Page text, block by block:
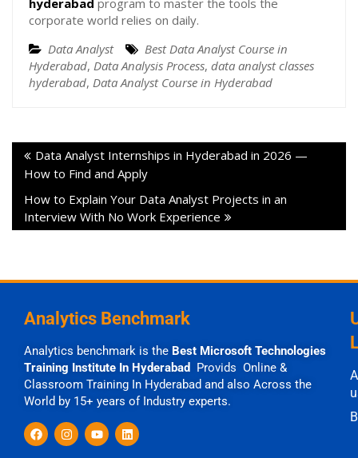
hyderabad program to master the tools the
corporate world relies on daily.
Data Analyst
Best Data Analyst Course in
Hyderabad, Data Analysis Process, data analyst classes
hyderabad, Data Analyst Course in Hyderabad
Data Analyst Internships in Hyderabad in 2026 —
How to Find and Apply
How to Explain Your Data Analyst Projects in an
Interview With No Work Experience
Analytics Benchmark
Analytics benchmark is the Best Microsoft Technologies
Training Institute In Hyderabad
Provids Online &
Classroom Training In Hyderabad and also Across the
World by 15+ years of Industry experts.